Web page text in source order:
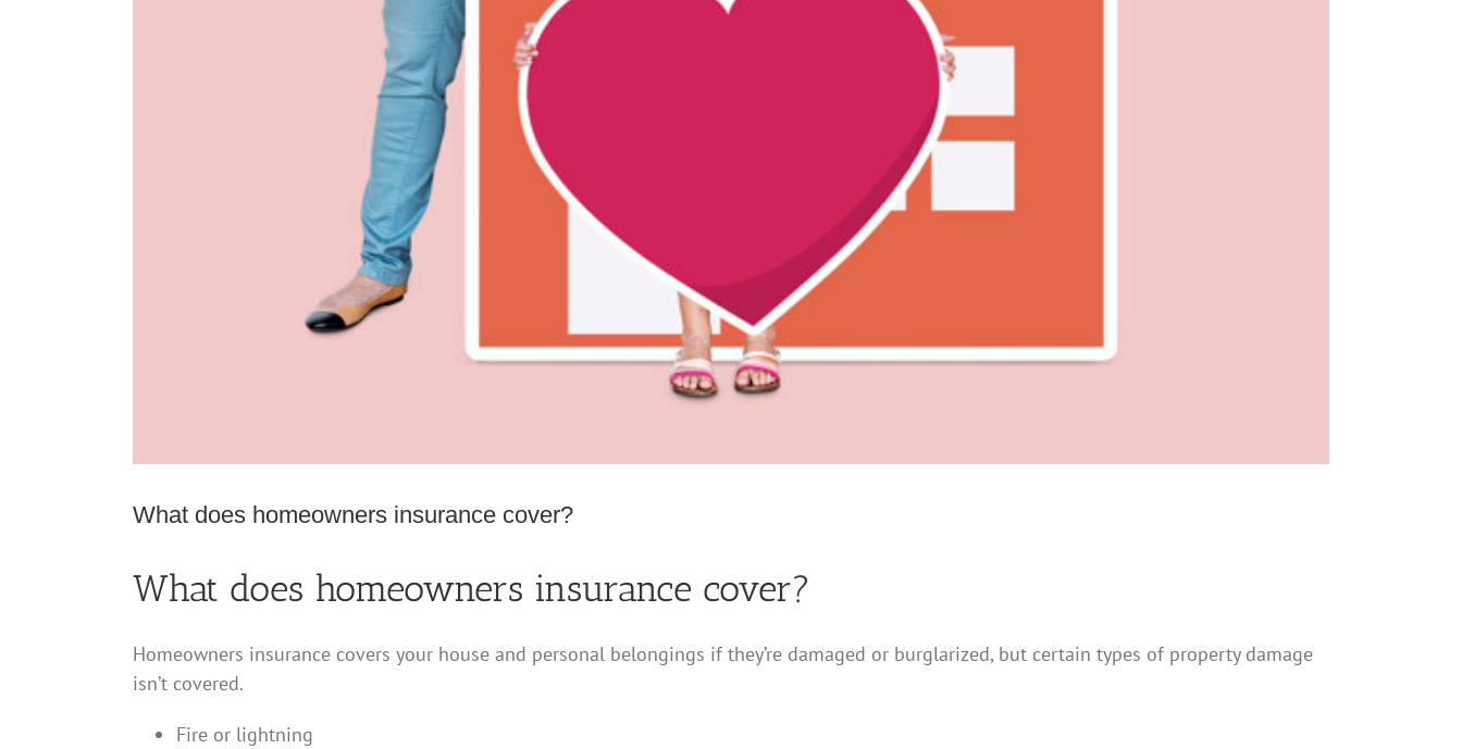
What does homeowners insurance cover?
What does homeowners insurance cover?
Homeowners insurance covers your house and personal belongings if they’re damaged or burglarized, but certain types of property damage
isn’t covered.
Fire or lightning